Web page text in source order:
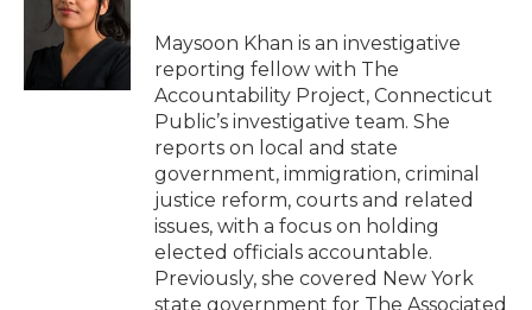
Maysoon Khan is an investigative
reporting fellow with The
Accountability Project, Connecticut
Public’s investigative team. She
reports on local and state
government, immigration, criminal
justice reform, courts and related
issues, with a focus on holding
elected officials accountable.
Previously, she covered New York
state government for The Associated